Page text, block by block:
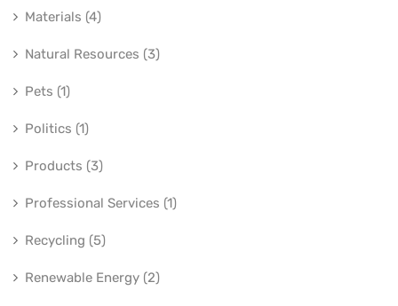
Materials (4)
Natural Resources (3)
Pets (1)
Politics (1)
Products (3)
Professional Services (1)
Recycling (5)
Renewable Energy (2)